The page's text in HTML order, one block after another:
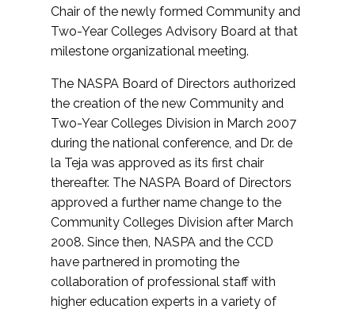
Chair of the newly formed Community and
Two-Year Colleges Advisory Board at that
milestone organizational meeting.
The NASPA Board of Directors authorized
the creation of the new Community and
Two-Year Colleges Division in March 2007
during the national conference, and Dr. de
la Teja was approved as its first chair
thereafter. The NASPA Board of Directors
approved a further name change to the
Community Colleges Division after March
2008. Since then, NASPA and the CCD
have partnered in promoting the
collaboration of professional staff with
higher education experts in a variety of